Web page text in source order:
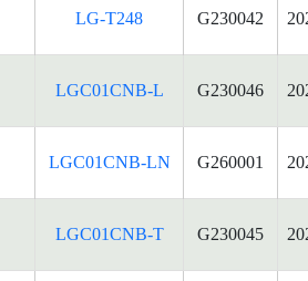
LG-T248 G230042
LGC01CNB-L G230046
LGC01CNB-LN G260001
LGC01CNB-T G230045